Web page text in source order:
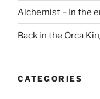
Alchemist – In the
Back in the Orca
CATEGORIES